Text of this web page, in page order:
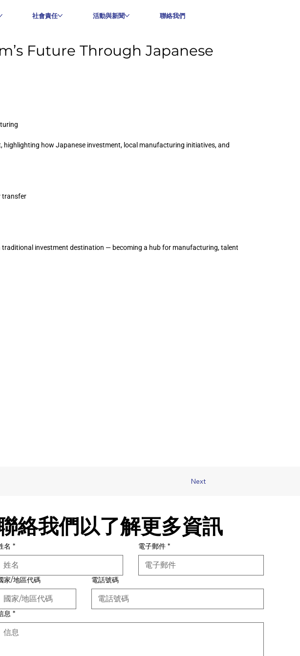
社會責任 活動與新聞 聯絡我們
Future Through Japanese
how Japanese investment, local manufacturing initiatives, and
transfer
traditional investment destination — becoming a hub for manufacturing, talent
Next
絡我們以了解更多資訊
名 * 電子郵件 *
家/地區代碼 電話號碼
息 *